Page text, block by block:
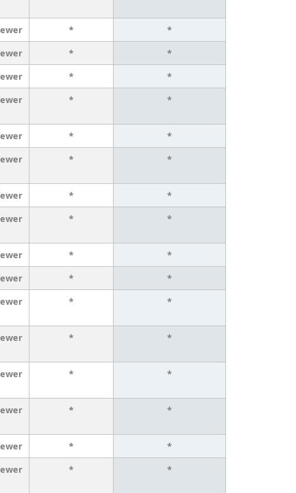
*
*
*
*
*
*
* *
*
*
* *
*
*
* *
*
*
*
*
* *
* *
* *
* *
*
*
* *